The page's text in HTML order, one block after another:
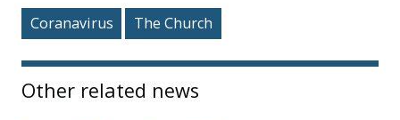
Coranavirus The Church
Other related news